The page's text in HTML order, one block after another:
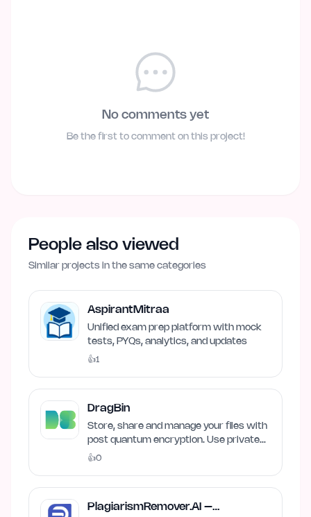
No comments yet
Be the first to comment on this project!
People also viewed
Similar projects in the same categories
AspirantMitraa
Unified exam prep platform with mock
tests, PYQs, analytics, and updates
👍1
DragBin
Store, share and manage your files with
post quantum encryption. Use private
and local AI.
👍0
PlagiarismRemover.AI –